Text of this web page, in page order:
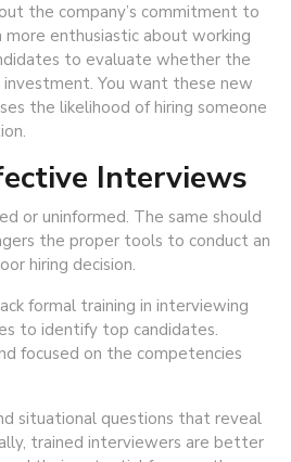
the company’s commitment to
enthusiastic about working
to evaluate whether the
You want these new
the likelihood of hiring someone
Interviews
or uninformed. The same should
the proper tools to conduct an
hiring decision.
formal training in interviewing
to identify top candidates.
focused on the competencies
situational questions that reveal
trained interviewers are better